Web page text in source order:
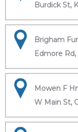
Burdick St,
Brigham
Edmore
Mowen F
W Main St,